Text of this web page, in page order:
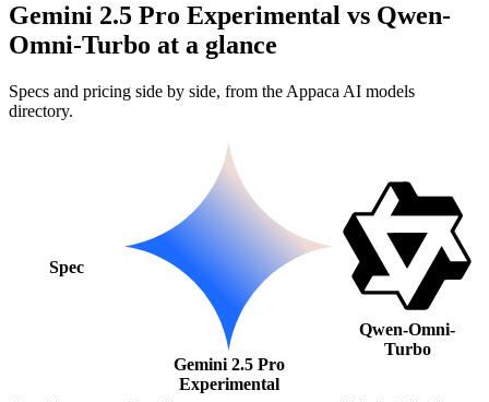
Gemini 2.5 Pro Experimental vs Qwen-
Omni-Turbo at a glance
Specs and pricing side by side, from the Appaca AI models
directory.
Spec
Gemini 2.5 Pro
Experimental
Qwen-Omni-
Turbo